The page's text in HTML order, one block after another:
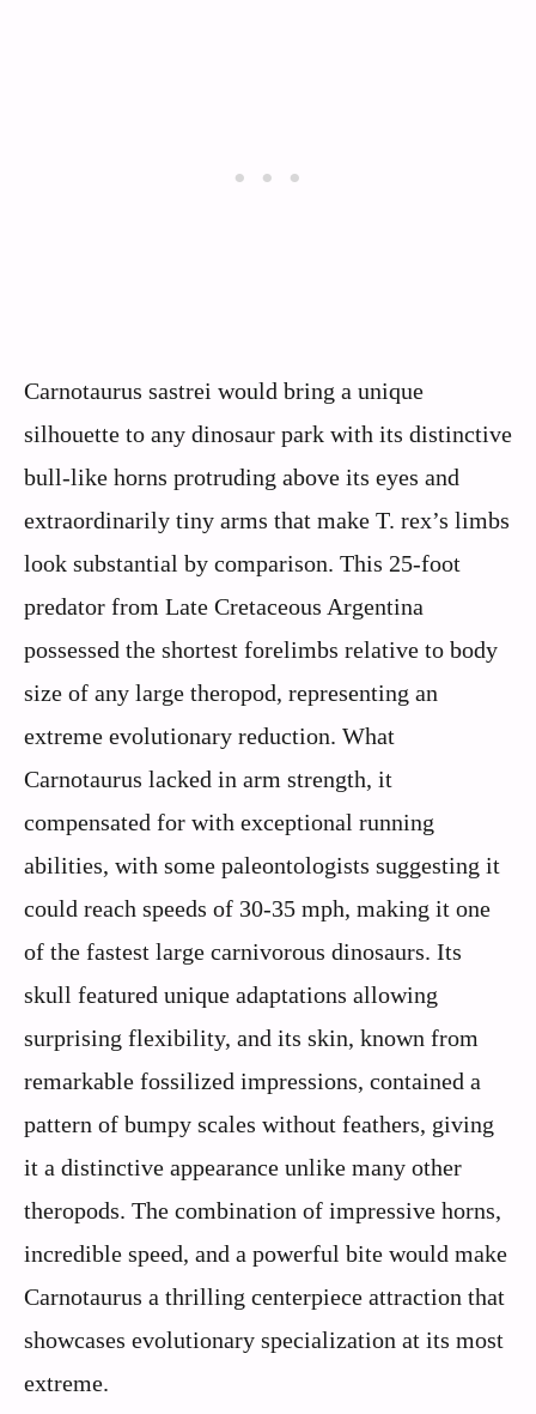
Carnotaurus sastrei would bring a unique
silhouette to any dinosaur park with its distinctive
bull-like horns protruding above its eyes and
extraordinarily tiny arms that make T. rex’s limbs
look substantial by comparison. This 25-foot
predator from Late Cretaceous Argentina
possessed the shortest forelimbs relative to body
size of any large theropod, representing an
extreme evolutionary reduction. What
Carnotaurus lacked in arm strength, it
compensated for with exceptional running
abilities, with some paleontologists suggesting it
could reach speeds of 30-35 mph, making it one
of the fastest large carnivorous dinosaurs. Its
skull featured unique adaptations allowing
surprising flexibility, and its skin, known from
remarkable fossilized impressions, contained a
pattern of bumpy scales without feathers, giving
it a distinctive appearance unlike many other
theropods. The combination of impressive horns,
incredible speed, and a powerful bite would make
Carnotaurus a thrilling centerpiece attraction that
showcases evolutionary specialization at its most
extreme.